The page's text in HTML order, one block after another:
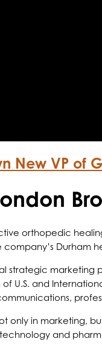
New VP of
orthopedic
Durham
strategic
U.S. and
in marketing,
and